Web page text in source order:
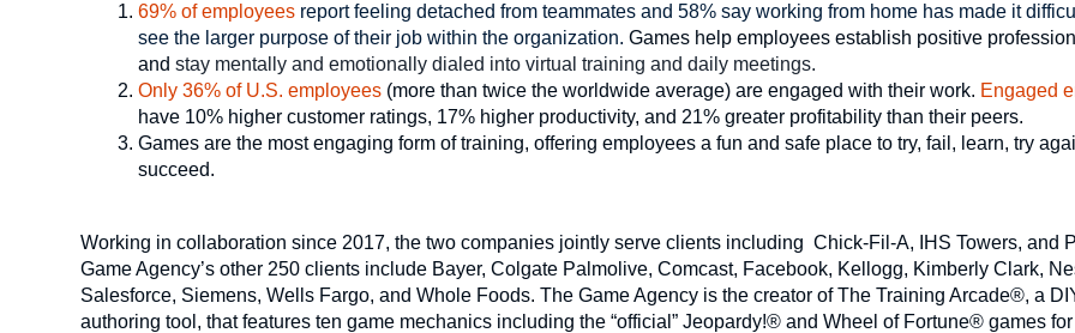
69% of employees report feeling detached from teammates and 58% say working from home has made it
see the larger purpose of their job within the organization.Games help employees establish positive
andstay mentally and emotionally dialed into virtual training and daily meetings.
Only 36% of U.S. employees (more than twice the worldwide average) are engaged with their work. Engaged
have 10% higher customer ratings, 17% higher productivity, and 21% greater profitability than their peers.
Games are the most engaging form of training, offering employees a fun and safe place to try, fail, learn, try
succeed.
Working in collaboration since 2017, the two companies jointly serve clients including Chick-Fil-A, IHS Towers, and
Game Agency’s other 250 clients include Bayer, Colgate Palmolive, Comcast, Facebook, Kellogg, Kimberly Clark,
Salesforce, Siemens, Wells Fargo, and Whole Foods. The Game Agency is the creator of The Training Arcade®, a
authoring tool, that features ten game mechanics including the “official” Jeopardy!® and Wheel of Fortune® games